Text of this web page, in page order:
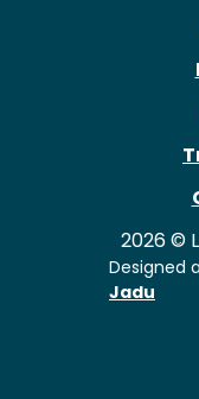
2026 ©
Designed
Jadu